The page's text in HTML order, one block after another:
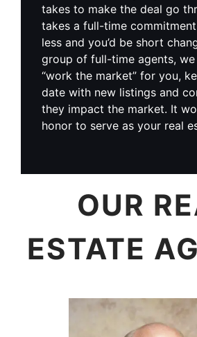
takes to make the deal go
takes a full-time
less and you’d be short
group of full-time agents,
“work the market” for you,
date with new listings and
they impact the market. It
honor to serve as your real
OUR
ESTATE